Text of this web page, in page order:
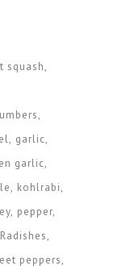
squash
garlic
garlic
kohlrabi
pepper
Radishes
peppers